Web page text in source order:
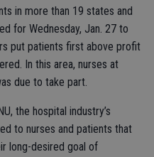
in more than 19 states and
for Wednesday, Jan. 27 to
put patients first above profit
In this area, nurses at
due to take part.
the hospital industry’s
to nurses and patients that
long-desired goal of